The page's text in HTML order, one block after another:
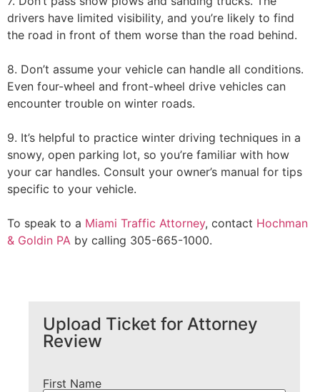
drivers have limited visibility, and you’re likely to find
the road in front of them worse than the road behind.
8. Don’t assume your vehicle can handle all conditions.
Even four-wheel and front-wheel drive vehicles can
encounter trouble on winter roads.
9. It’s helpful to practice winter driving techniques in a
snowy, open parking lot, so you’re familiar with how
your car handles. Consult your owner’s manual for tips
specific to your vehicle.
To speak to a Miami Traffic Attorney, contact Hochman
& Goldin PA by calling 305-665-1000.
Upload Ticket for Attorney
Review
First Name